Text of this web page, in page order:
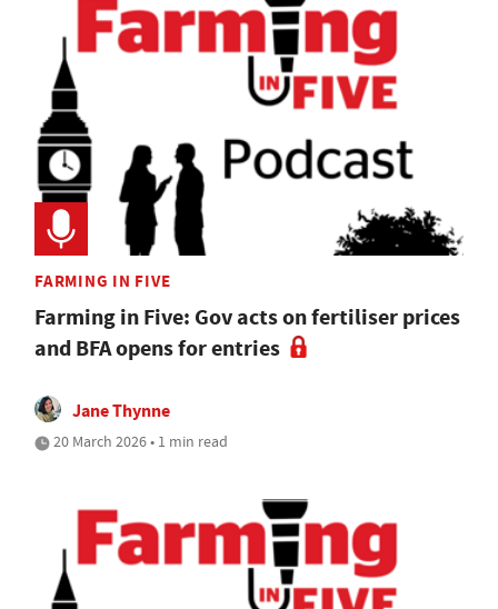
FARMING IN FIVE
Farming in Five: Gov acts on fertiliser prices
and BFA opens for entries
Jane Thynne
20 March 2026 • 1 min read